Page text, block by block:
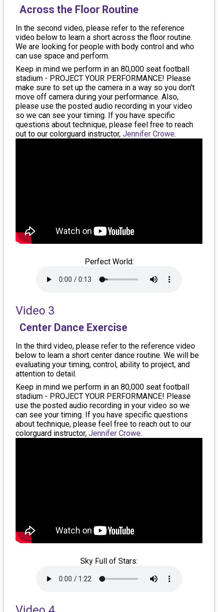
Across the Floor Routine
In the second video, please refer to the reference
video below to learn a short across the floor routine.
We are looking for people with body control and who
can use space and perform.
Keep in mind we perform in an 80,000 seat football
stadium - PROJECT YOUR PERFORMANCE! Please
make sure to set up the camera in a way so you don't
move off camera during your performance. Also,
please use the posted audio recording in your video
so we can see your timing. If you have specific
questions about technique, please feel free to reach
out to our colorguard instructor, Jennifer Crowe.
Perfect World:
Video 3
Center Dance Exercise
In the third video, please refer to the reference video
below to learn a short center dance routine. We will be
evaluating your timing, control, ability to project, and
attention to detail.
Keep in mind we perform in an 80,000 seat football
stadium - PROJECT YOUR PERFORMANCE! Please
use the posted audio recording in your video so we
can see your timing. If you have specific questions
about technique, please feel free to reach out to our
colorguard instructor, Jennifer Crowe.
Sky Full of Stars: